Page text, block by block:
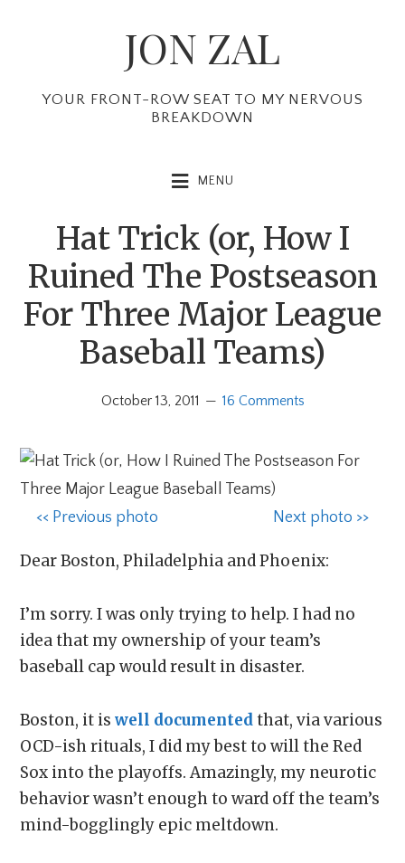
navigation
content
sidebar
JON ZAL
YOUR FRONT-ROW SEAT TO MY NERVOUS
BREAKDOWN
MENU
Hat Trick (or, How I
Ruined The Postseason
For Three Major League
Baseball Teams)
October 13, 2011 16 Comments
<< Previous photo Next photo >>
Dear Boston, Philadelphia and Phoenix:
I’m sorry. I was only trying to help. I had no
idea that my ownership of your team’s
baseball cap would result in disaster.
Boston, it iswell documentedthat, via various
OCD-ish rituals, I did my best to will the Red
Sox into the playoffs. Amazingly, my neurotic
behavior wasn’t enough to ward off the team’s
mind-bogglingly epic meltdown.